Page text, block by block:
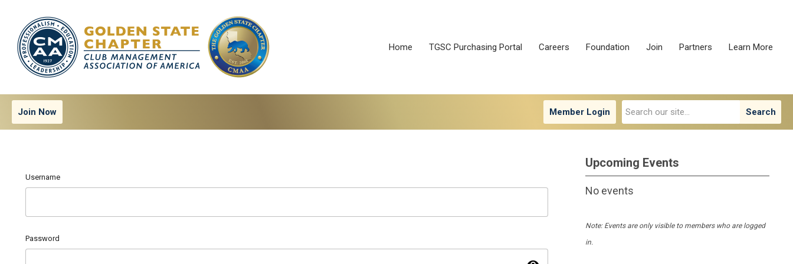
Home TGSC Purchasing Portal Careers Foundation Join Partners Learn More
Search
Member Login
Join Now
Username
Password
Upcoming Events
No events
Note: Events are only visible to members who are logged
in.